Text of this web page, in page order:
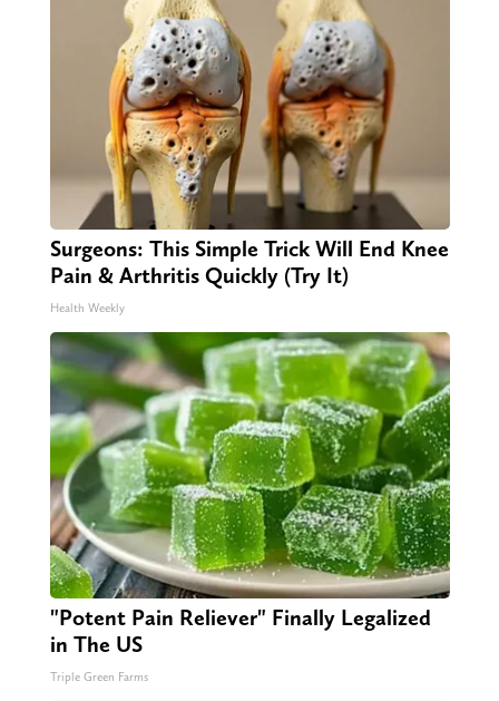
Surgeons: This Simple Trick Will End Knee
Pain & Arthritis Quickly (Try It)
Health Weekly
"Potent Pain Reliever" Finally Legalized
in The US
Triple Green Farms